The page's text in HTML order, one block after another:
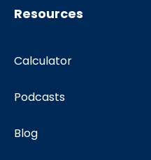
Resources
Calculator
Podcasts
Blog